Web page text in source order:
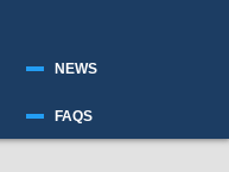
NEWS
FAQS